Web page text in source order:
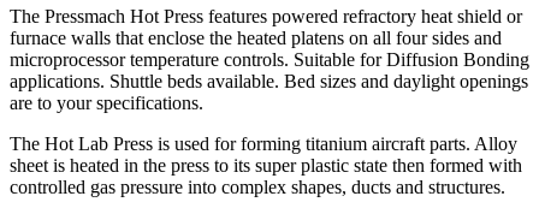
The Pressmach Hot Press features powered refractory heat shield or
furnace walls that enclose the heated platens on all four sides and
microprocessor temperature controls. Suitable for Diffusion Bonding
applications. Shuttle beds available. Bed sizes and daylight openings
are to your specifications.
The Hot Lab Press is used for forming titanium aircraft parts. Alloy
sheet is heated in the press to its super plastic state then formed with
controlled gas pressure into complex shapes, ducts and structures.